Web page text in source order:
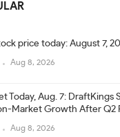
price today: August 7,
Aug 8, 2026
Today, Aug. 7: DraftKings
Market Growth After Q2
Aug 8, 2026